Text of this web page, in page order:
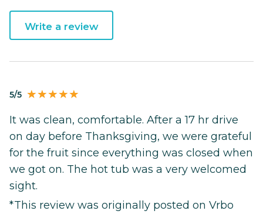
Write a review
5/5
It was clean, comfortable. After a 17 hr drive
on day before Thanksgiving, we were grateful
for the fruit since everything was closed when
we got on. The hot tub was a very welcomed
sight.
*This review was originally posted on Vrbo